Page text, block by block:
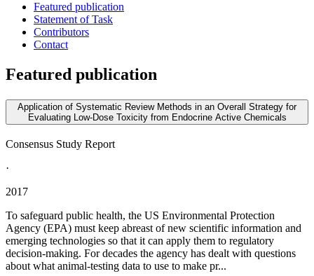
Featured publication
Statement of Task
Contributors
Contact
Featured publication
Application of Systematic Review Methods in an Overall Strategy for
Evaluating Low-Dose Toxicity from Endocrine Active Chemicals
Consensus Study Report
·
2017
To safeguard public health, the US Environmental Protection
Agency (EPA) must keep abreast of new scientific information and
emerging technologies so that it can apply them to regulatory
decision-making. For decades the agency has dealt with questions
about what animal-testing data to use to make pr...